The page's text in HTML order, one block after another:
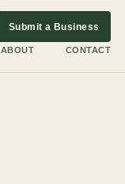
ABOUT CONTACT
Submit a Business